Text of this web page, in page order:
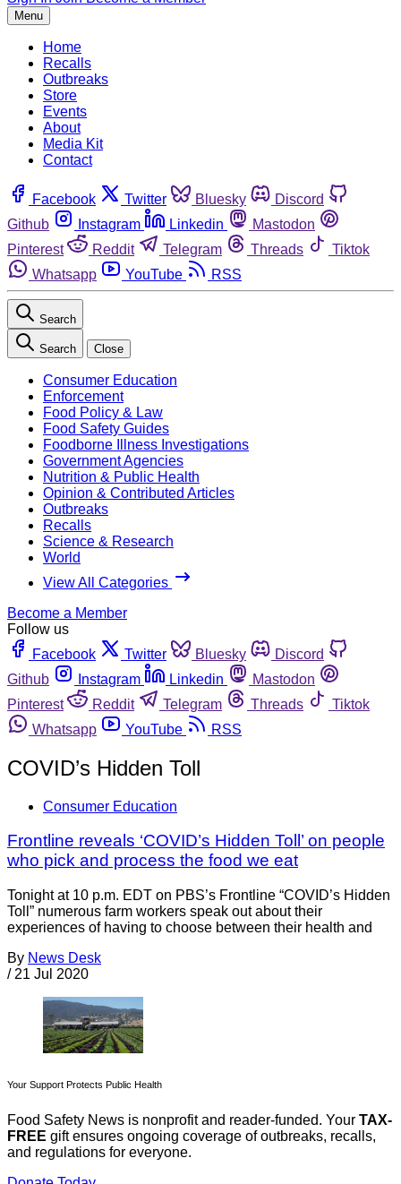
Menu
Home
Recalls
Outbreaks
Store
Events
About
Media Kit
Contact
Facebook Twitter Bluesky
Discord
Github
Instagram Linkedin
Mastodon
Pinterest
Reddit Telegram Threads
Tiktok
Whatsapp
YouTube RSS
Search
Search Close
Consumer Education
Enforcement
Food Policy & Law
Food Safety Guides
Foodborne Illness Investigations
Government Agencies
Nutrition & Public Health
Opinion & Contributed Articles
Outbreaks
Recalls
Science & Research
World
View All Categories
Become a Member
Follow us
Facebook
Twitter Bluesky
Discord
Github
Instagram Linkedin
Mastodon
Pinterest
Reddit Telegram Threads
Tiktok
Whatsapp
YouTube RSS
COVID’s Hidden Toll
Consumer Education
Frontline reveals ‘COVID’s Hidden Toll’ on people
who pick and process the food we eat
Tonight at 10 p.m. EDT on PBS’s Frontline “COVID’s Hidden
Toll” numerous farm workers speak out about their
experiences of having to choose between their health and
By News Desk
/ 21 Jul 2020
Your Support Protects Public Health
Food Safety News is nonprofit and reader-funded. Your TAX-
FREE gift ensures ongoing coverage of outbreaks, recalls,
and regulations for everyone.